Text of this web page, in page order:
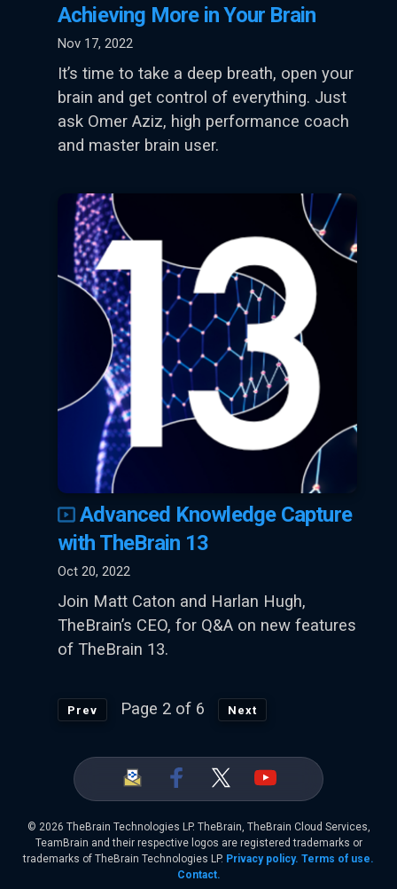
Achieving More in Your Brain
Nov 17, 2022
It’s time to take a deep breath, open your
brain and get control of everything. Just
ask Omer Aziz, high performance coach
and master brain user.
Advanced Knowledge Capture
with TheBrain 13
Oct 20, 2022
Join Matt Caton and Harlan Hugh,
TheBrain’s CEO, for Q&A on new features
of TheBrain 13.
Prev Page 2 of 6 Next
© 2026 TheBrain Technologies LP. TheBrain, TheBrain Cloud Services,
TeamBrain and their respective logos are registered trademarks or
trademarks of TheBrain Technologies LP. Privacy policy. Terms of use.
Contact.